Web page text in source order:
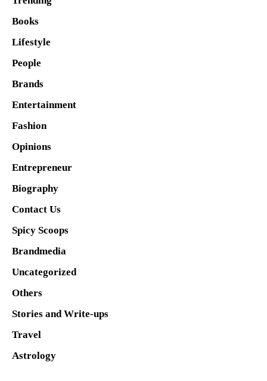
Books
Lifestyle
People
Brands
Entertainment
Fashion
Opinions
Entrepreneur
Biography
Contact Us
Spicy Scoops
Brandmedia
Uncategorized
Others
Stories and Write-ups
Travel
Astrology